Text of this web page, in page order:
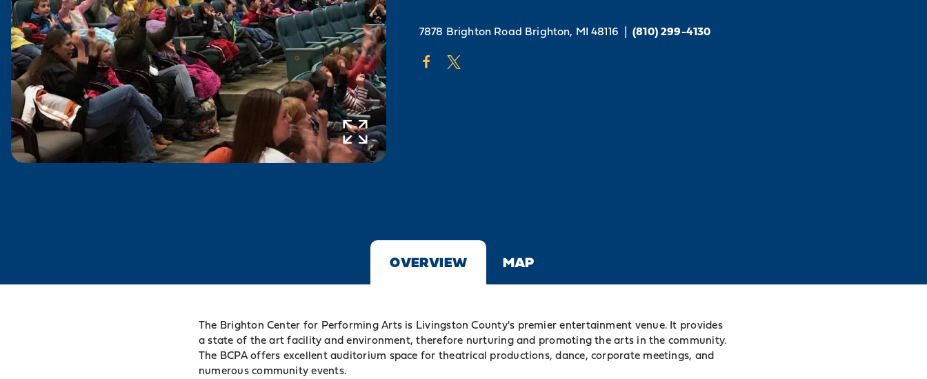
7878 Brighton Road Brighton, MI 48116 | (810) 299-4130
OVERVIEW MAP
The Brighton Center for Performing Arts is Livingston County's premier entertainment venue. It provides
a state of the art facility and environment, therefore nurturing and promoting the arts in the community.
The BCPA offers excellent auditorium space for theatrical productions, dance, corporate meetings, and
numerous community events.